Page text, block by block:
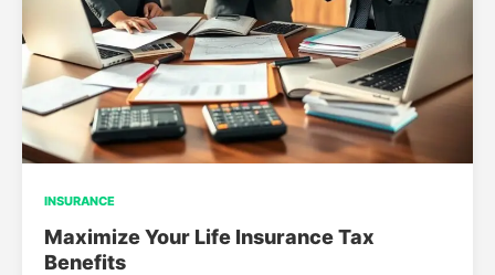
INSURANCE
Maximize Your Life Insurance Tax
Benefits